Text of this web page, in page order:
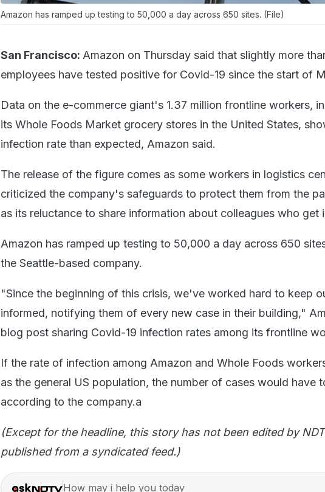
Amazon has ramped up testing to 50,000 a day across 650 sites. (File)
San Francisco: Amazon on Thursday said that slightly more
employees have tested positive for Covid-19 since the start of
Data on the e-commerce giant's 1.37 million frontline workers,
its Whole Foods Market grocery stores in the United States,
infection rate than expected, Amazon said.
The release of the figure comes as some workers in logistics
criticized the company's safeguards to protect them from the
as its reluctance to share information about colleagues who get
Amazon has ramped up testing to 50,000 a day across 650
the Seattle-based company.
"Since the beginning of this crisis, we've worked hard to keep
informed, notifying them of every new case in their building,"
blog post sharing Covid-19 infection rates among its frontline
If the rate of infection among Amazon and Whole Foods
as the general US population, the number of cases would have
according to the company.a
(Except for the headline, this story has not been edited by
published from a syndicated feed.)
How may i help you today